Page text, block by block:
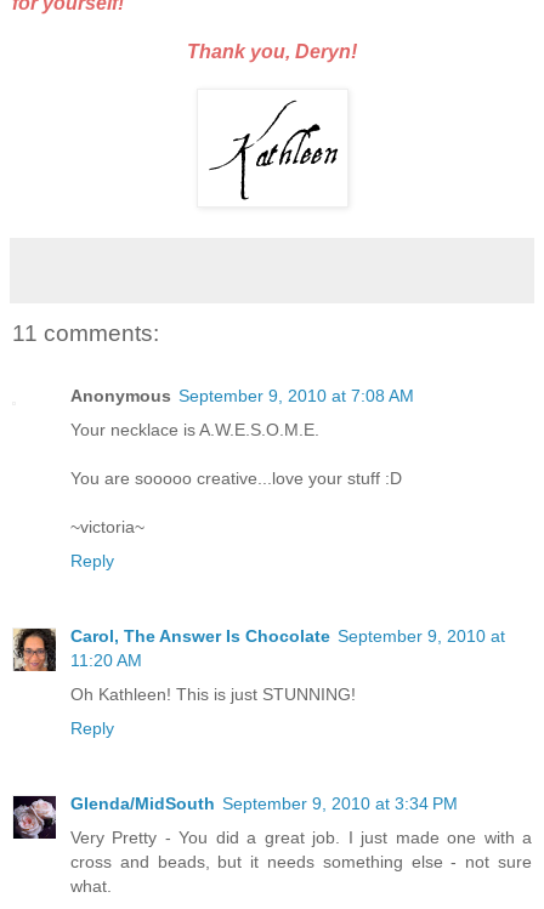
Thank you, Deryn!
11 comments:
Anonymous September 9, 2010 at 7:08 AM
Your necklace is A.W.E.S.O.M.E.
You are sooooo creative...love your stuff :D
~victoria~
Reply
Carol, The Answer Is Chocolate September 9, 2010 at
11:20 AM
Oh Kathleen! This is just STUNNING!
Reply
Glenda/MidSouth September 9, 2010 at 3:34 PM
Very Pretty - You did a great job. I just made one with a
cross and beads, but it needs something else - not sure
what.